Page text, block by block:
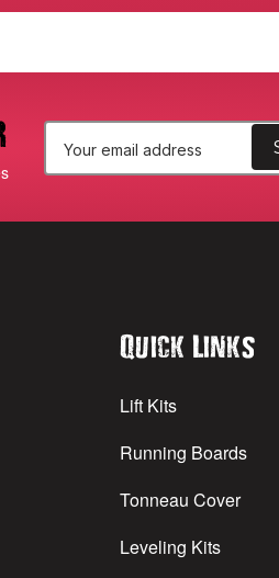
a
Quick Links
Lift Kits
Running Boards
Tonneau Cover
Leveling Kits